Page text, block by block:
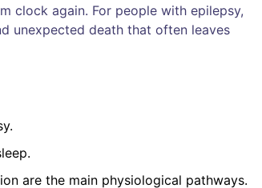
clock again. For people with epilepsy,
unexpected death that often leaves
are the main physiological pathways.